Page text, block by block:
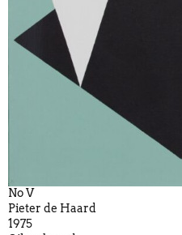
No V
Pieter de Haard
1975